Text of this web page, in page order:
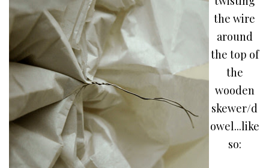
the wire
around
the top of
the
wooden
skewer/d
owel...like
so: